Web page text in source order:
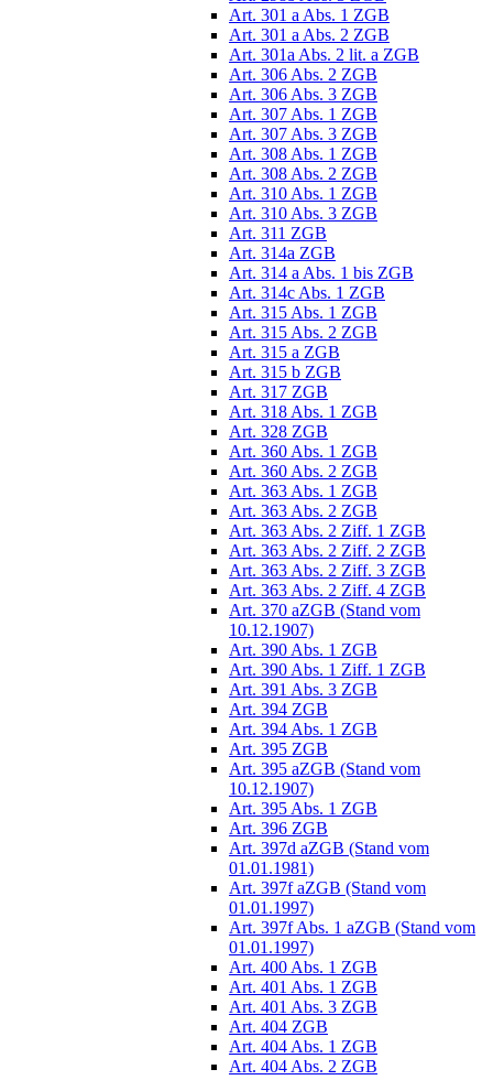
Art. 301 a Abs. 1 ZGB
Art. 301 a Abs. 2 ZGB
Art. 301a Abs. 2 lit. a ZGB
Art. 306 Abs. 2 ZGB
Art. 306 Abs. 3 ZGB
Art. 307 Abs. 1 ZGB
Art. 307 Abs. 3 ZGB
Art. 308 Abs. 1 ZGB
Art. 308 Abs. 2 ZGB
Art. 310 Abs. 1 ZGB
Art. 310 Abs. 3 ZGB
Art. 311 ZGB
Art. 314a ZGB
Art. 314 a Abs. 1 bis ZGB
Art. 314c Abs. 1 ZGB
Art. 315 Abs. 1 ZGB
Art. 315 Abs. 2 ZGB
Art. 315 a ZGB
Art. 315 b ZGB
Art. 317 ZGB
Art. 318 Abs. 1 ZGB
Art. 328 ZGB
Art. 360 Abs. 1 ZGB
Art. 360 Abs. 2 ZGB
Art. 363 Abs. 1 ZGB
Art. 363 Abs. 2 ZGB
Art. 363 Abs. 2 Ziff. 1 ZGB
Art. 363 Abs. 2 Ziff. 2 ZGB
Art. 363 Abs. 2 Ziff. 3 ZGB
Art. 363 Abs. 2 Ziff. 4 ZGB
Art. 370 aZGB (Stand vom
10.12.1907)
Art. 390 Abs. 1 ZGB
Art. 390 Abs. 1 Ziff. 1 ZGB
Art. 391 Abs. 3 ZGB
Art. 394 ZGB
Art. 394 Abs. 1 ZGB
Art. 395 ZGB
Art. 395 aZGB (Stand vom
10.12.1907)
Art. 395 Abs. 1 ZGB
Art. 396 ZGB
Art. 397d aZGB (Stand vom
01.01.1981)
Art. 397f aZGB (Stand vom
01.01.1997)
Art. 397f Abs. 1 aZGB (Stand vom
01.01.1997)
Art. 400 Abs. 1 ZGB
Art. 401 Abs. 1 ZGB
Art. 401 Abs. 3 ZGB
Art. 404 ZGB
Art. 404 Abs. 1 ZGB
Art. 404 Abs. 2 ZGB